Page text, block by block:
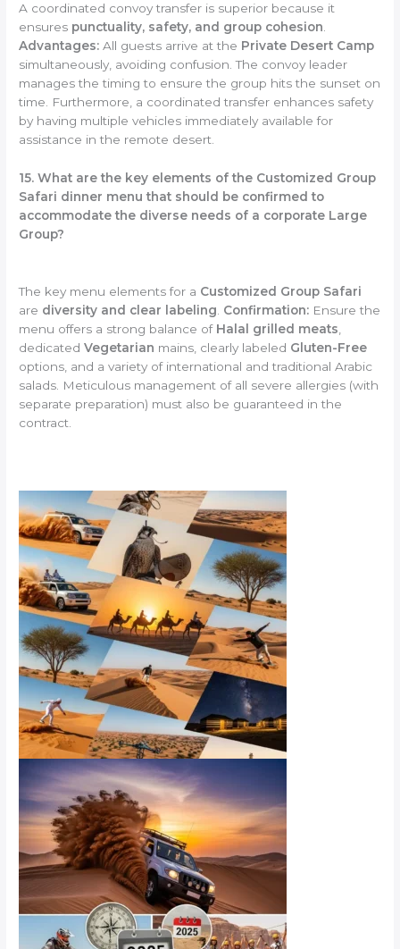
A coordinated convoy transfer is superior because it
ensures punctuality, safety, and group cohesion
Advantages: All guests arrive at the Private Desert Camp
simultaneously, avoiding confusion. The convoy leader
manages the timing to ensure the group hits the sunset on
time. Furthermore, a coordinated transfer enhances safety
by having multiple vehicles immediately available for
assistance in the remote desert.
15. What are the key elements of the Customized Group
Safari dinner menu that should be confirmed to
accommodate the diverse needs of a corporate Large
Group?
The key menu elements for a Customized Group Safari
are diversity and clear labeling Confirmation: Ensure the
menu offers a strong balance of Halal grilled meats
dedicatedVegetarian mains, clearly labeled Gluten-Free
options, and a variety of international and traditional Arabic
salads. Meticulous management of all severe allergies (with
separate preparation) must also be guaranteed in the
contract.